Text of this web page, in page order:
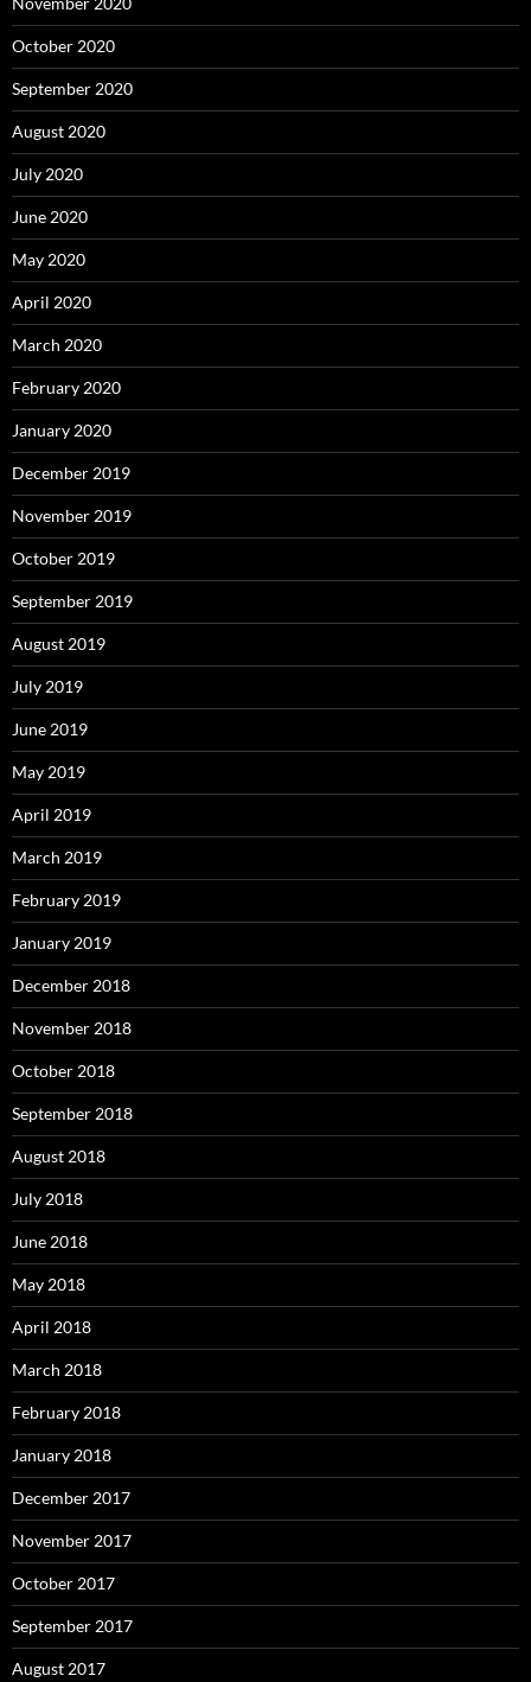
October 2020
September 2020
August 2020
July 2020
June 2020
May 2020
April 2020
March 2020
February 2020
January 2020
December 2019
November 2019
October 2019
September 2019
August 2019
July 2019
June 2019
May 2019
April 2019
March 2019
February 2019
January 2019
December 2018
November 2018
October 2018
September 2018
August 2018
July 2018
June 2018
May 2018
April 2018
March 2018
February 2018
January 2018
December 2017
November 2017
October 2017
September 2017
August 2017